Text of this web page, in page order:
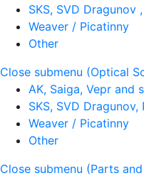
SKS, SVD Dragunov
Weaver / Picatinny
Other
Close submenu (Optical
AK, Saiga, Vepr and
SKS, SVD
Weaver / Picatinny
Other
Close submenu (Parts